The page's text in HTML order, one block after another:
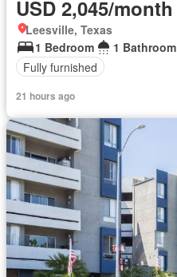
USD 2,045/month
Leesville, Texas
1 Bedroom
1 Bathroom
Fully furnished
21 hours ago